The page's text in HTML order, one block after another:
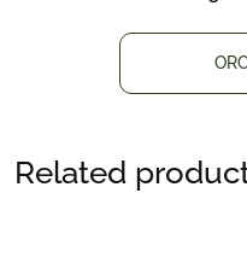
Related